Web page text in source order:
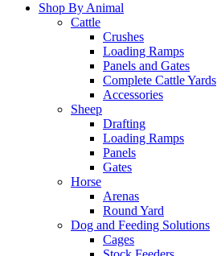
Shop By Animal
Cattle
Crushes
Loading Ramps
Panels and Gates
Complete Cattle Yards
Accessories
Sheep
Drafting
Loading Ramps
Panels
Gates
Horse
Arenas
Round Yard
Dog and Feeding Solutions
Cages